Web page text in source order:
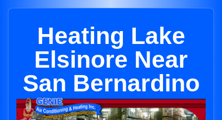
Heating Lake
Elsinore Near
San Bernardino